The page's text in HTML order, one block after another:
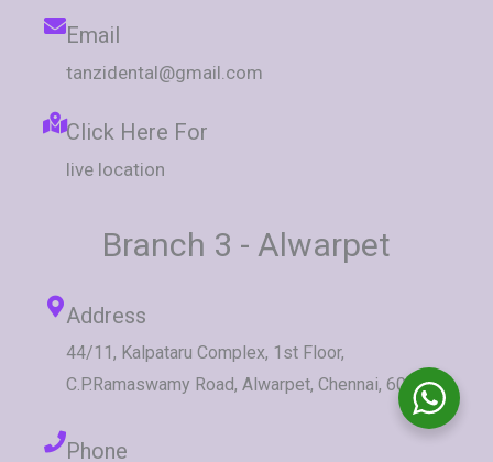
Email
tanzidental@gmail.com
Click Here For
live location
Branch 3 - Alwarpet
Address
44/11, Kalpataru Complex, 1st Floor,
C.P.Ramaswamy Road, Alwarpet, Chennai, 600018.
Phone